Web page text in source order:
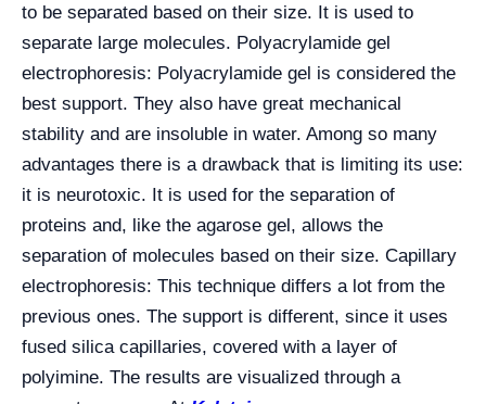
to be separated based on their size. It is used to
separate large molecules. Polyacrylamide gel
electrophoresis: Polyacrylamide gel is considered the
best support. They also have great mechanical
stability and are insoluble in water. Among so many
advantages there is a drawback that is limiting its use:
it is neurotoxic. It is used for the separation of
proteins and, like the agarose gel, allows the
separation of molecules based on their size. Capillary
electrophoresis: This technique differs a lot from the
previous ones. The support is different, since it uses
fused silica capillaries, covered with a layer of
polyimine. The results are visualized through a